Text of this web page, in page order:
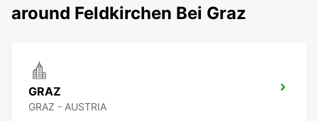
around Feldkirchen Bei Graz
GRAZ
GRAZ - AUSTRIA